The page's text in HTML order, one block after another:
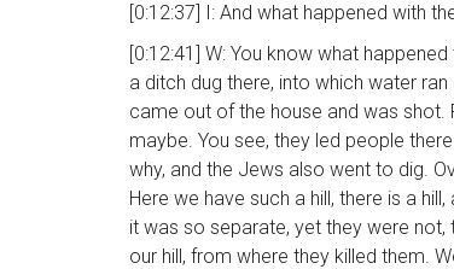
[0:12:37] I: And what happened with
[0:12:41] W: You know what
a ditch dug there, into which water
came out of the house and was shot.
maybe. You see, they led people
why, and the Jews also went to dig.
Here we have such a hill, there is a
it was so separate, yet they were
our hill, from where they killed them.